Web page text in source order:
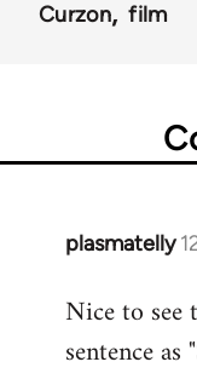
Curzon
film
plasmatelly
In
to
Welcome
Nice to see
sentence